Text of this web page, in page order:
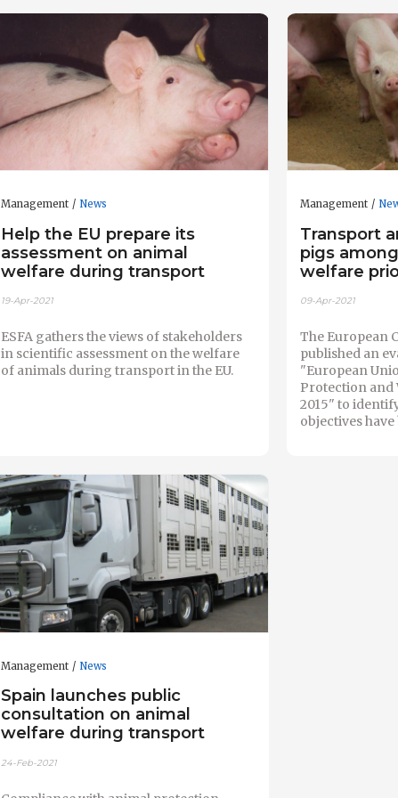
Management News
Help the EU prepare its
assessment on animal
welfare during transport
19-Apr-2021
ESFA gathers the views of stakeholders
in scientific assessment on the welfare
of animals during transport in the EU.
Management
Transport
pigs
welfare
09-Apr-2021
The European
published an
"European
Protection and
2015" to
objectives have
Management News
Spain launches public
consultation on animal
welfare during transport
24-Feb-2021